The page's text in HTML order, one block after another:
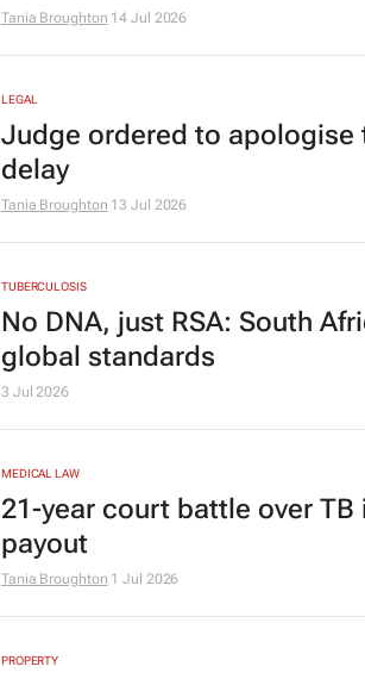
Tania Broughton 14 Jul 2026
LEGAL
Judge ordered to
delay
Tania Broughton 13 Jul 2026
TUBERCULOSIS
No DNA, just RSA: South
global standards
3 Jul 2026
MEDICAL LAW
21-year court battle over
payout
Tania Broughton 1 Jul 2026
PROPERTY